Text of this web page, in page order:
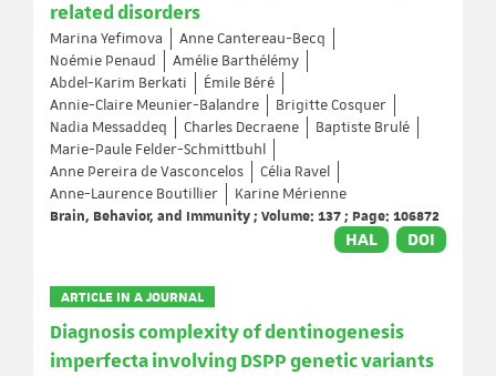
related disorders
Marina Yefimova
Anne Cantereau-Becq
Noémie Penaud
Amélie Barthélémy
Abdel-Karim Berkati
Émile Béré
Annie-Claire Meunier-Balandre
Brigitte Cosquer
Nadia Messaddeq
Charles Decraene
Baptiste Brulé
Marie-Paule Felder-Schmittbuhl
Anne Pereira de Vasconcelos
Célia Ravel
Anne-Laurence Boutillier
Karine Mérienne
Brain, Behavior, and Immunity ; Volume: 137 ; Page: 106872
HAL DOI
ARTICLE IN A JOURNAL
Diagnosis complexity of dentinogenesis
imperfecta involving DSPP genetic variants